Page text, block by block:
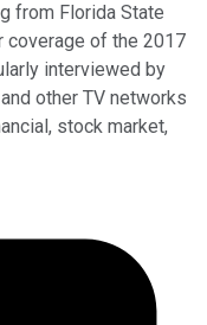
from Florida State
coverage of the 2017
interviewed by
other TV networks
stock market,